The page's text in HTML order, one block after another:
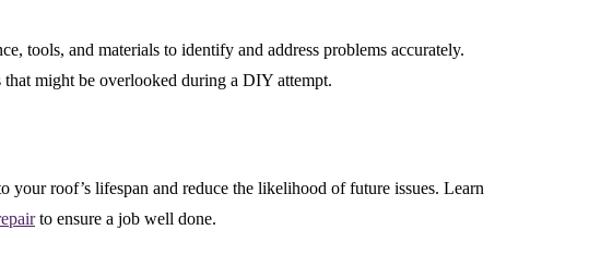
tools, and materials to identify and address problems accurately.
might be overlooked during a DIY attempt.
your roof’s lifespan and reduce the likelihood of future issues. Learn
to ensure a job well done.